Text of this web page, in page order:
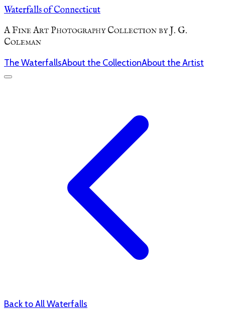
Waterfalls of Connecticut
A Fine Art Photography Collection by J. G.
Coleman
The WaterfallsAbout the CollectionAbout the Artist
Back to All Waterfalls